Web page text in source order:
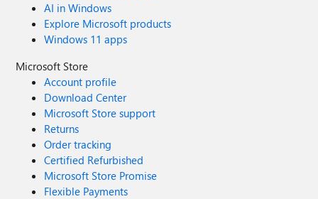
AI in Windows
Explore Microsoft products
Windows 11 apps
Microsoft Store
Account profile
Download Center
Microsoft Store support
Returns
Order tracking
Certified Refurbished
Microsoft Store Promise
Flexible Payments